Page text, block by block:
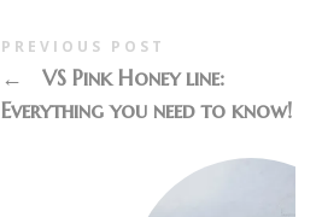
PREVIOUS POST
←
VS Pink Honey line:
Everything you need to know!